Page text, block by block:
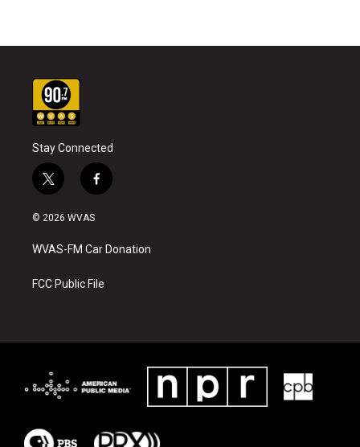
Stay Connected
t
w
i
t
e
f
a
b
o
k
© 2026 WVAS
WVAS-FM Car Donation
FCC Public File